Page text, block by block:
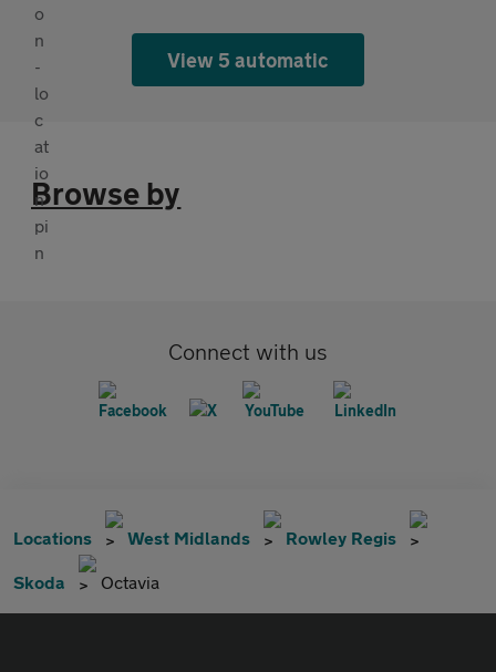
View 5 automatic
Browse by
Connect with us
Locations West Midlands Rowley Regis
Skoda Octavia